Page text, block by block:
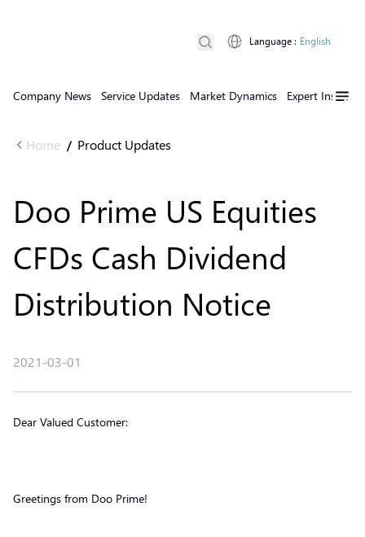
Company News Service Updates Market Dynamics Expert Insights
Language : English
Home / Product Updates
Doo Prime US Equities
CFDs Cash Dividend
Distribution Notice
2021-03-01
Dear Valued Customer:
Greetings from Doo Prime!